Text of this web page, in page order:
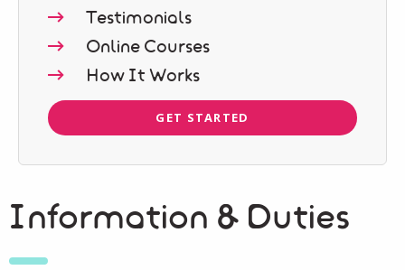
Testimonials
Online Courses
How It Works
GET STARTED
Information & Duties